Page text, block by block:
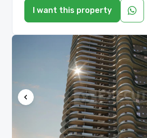
I want this property